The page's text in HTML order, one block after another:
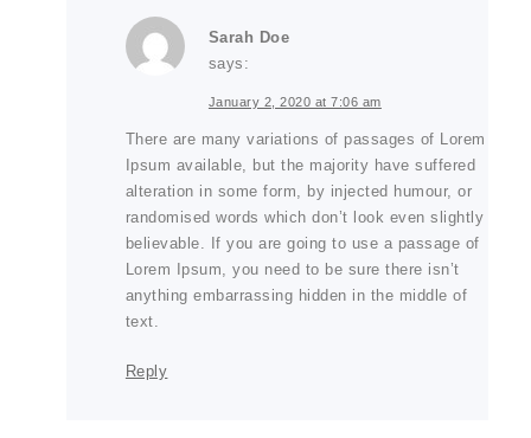
Sarah Doe
says:
January 2, 2020 at 7:06 am
There are many variations of passages of Lorem
Ipsum available, but the majority have suffered
alteration in some form, by injected humour, or
randomised words which don’t look even slightly
believable. If you are going to use a passage of
Lorem Ipsum, you need to be sure there isn’t
anything embarrassing hidden in the middle of
text.
Reply